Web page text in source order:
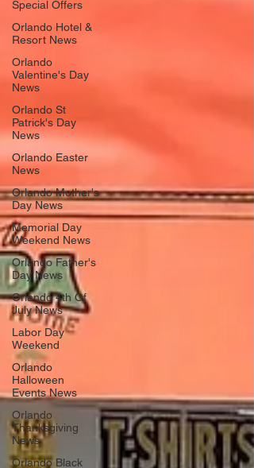
Special Offers
Orlando Hotel &
Resort News
Orlando
Valentine's Day
News
Orlando St
Patrick's Day
News
Orlando Easter
News
Orlando Mother's
Day News
Memorial Day
Weekend News
Orlando Father's
Day News
Orlando 4th Of
July News
Labor Day
Weekend
Orlando
Halloween
Events News
Orlando
Thanksgiving
News
Orlando Black